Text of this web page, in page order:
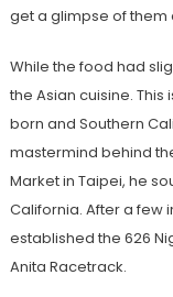
get a glimpse of them
While the food had
the Asian cuisine. This
born and Southern
mastermind behind
Market in Taipei, he
California. After a few
established the 626
Anita Racetrack.